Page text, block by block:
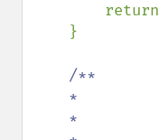
        return
/**